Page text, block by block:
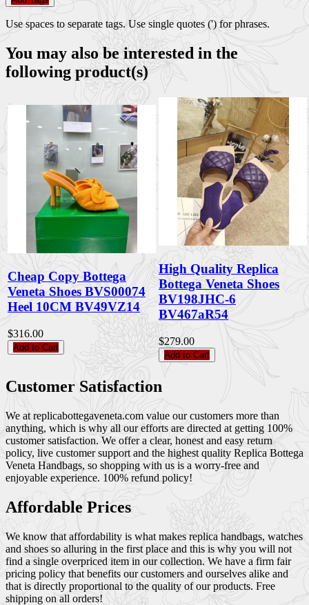
Use spaces to separate tags. Use single quotes (') for phrases.
You may also be interested in the
following product(s)
Cheap Copy Bottega
Veneta Shoes BVS00074
Heel 10CM BV49VZ14
$316.00
Add to Cart
High Quality Replica
Bottega Veneta Shoes
BV198JHC-6
BV467aR54
$279.00
Add to Cart
Customer Satisfaction
We at replicabottegaveneta.com value our customers more than
anything, which is why all our efforts are directed at getting 100%
customer satisfaction. We offer a clear, honest and easy return
policy, live customer support and the highest quality Replica Bottega
Veneta Handbags, so shopping with us is a worry-free and
enjoyable experience. 100% refund policy!
Affordable Prices
We know that affordability is what makes replica handbags, watches
and shoes so alluring in the first place and this is why you will not
find a single overpriced item in our collection. We have a firm fair
pricing policy that benefits our customers and ourselves alike and
that is directly proportional to the quality of our products. Free
shipping on all orders!